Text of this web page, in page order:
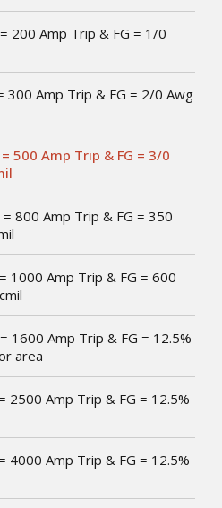
200 Amp Trip & FG = 1/0
300 Amp Trip & FG = 2/0 Awg
500 Amp Trip & FG = 3/0
800 Amp Trip & FG = 350
1000 Amp Trip & FG = 600
1600 Amp Trip & FG = 12.5%
area
2500 Amp Trip & FG = 12.5%
4000 Amp Trip & FG = 12.5%